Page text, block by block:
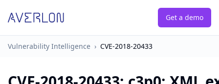
Get a demo
Vulnerability Intelligence › CVE-2018-20433